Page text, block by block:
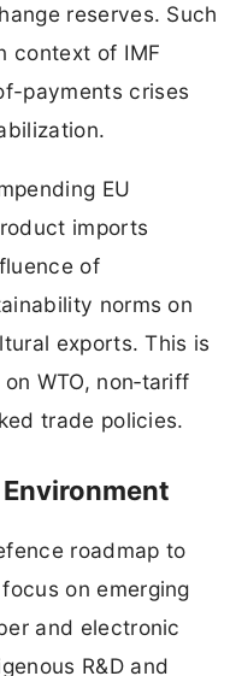
reserves. Such
context of IMF
payments crises
EU
imports
of
norms on
exports. This is
WTO, non‑tariff
trade policies.
roadmap to
on emerging
and electronic
R&D and